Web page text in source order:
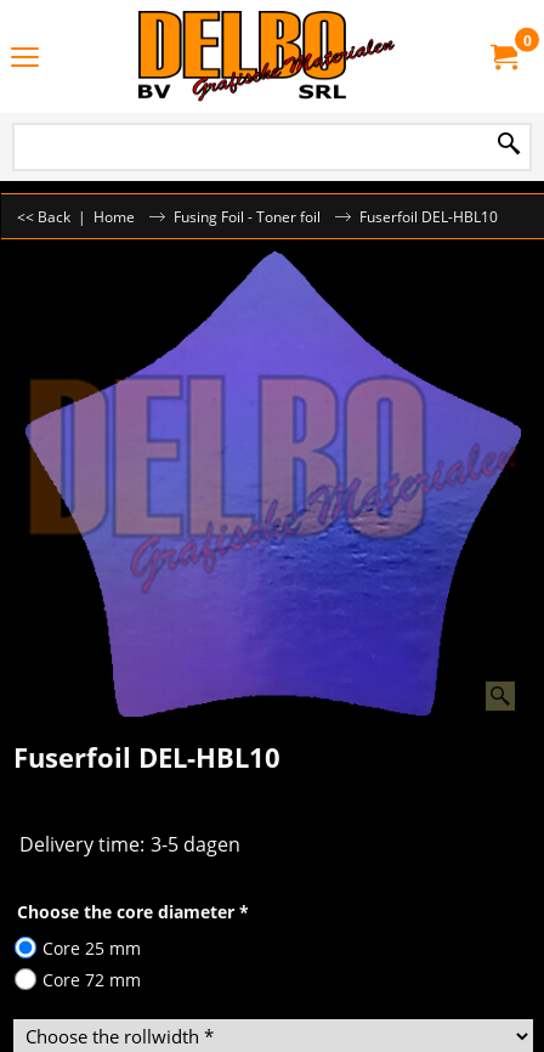
0
<< Back | Home Fusing Foil - Toner foil Fuserfoil DEL-HBL10
Fuserfoil DEL-HBL10
Delivery time: 3-5 dagen
Choose the core diameter *
Core 25 mm
Core 72 mm